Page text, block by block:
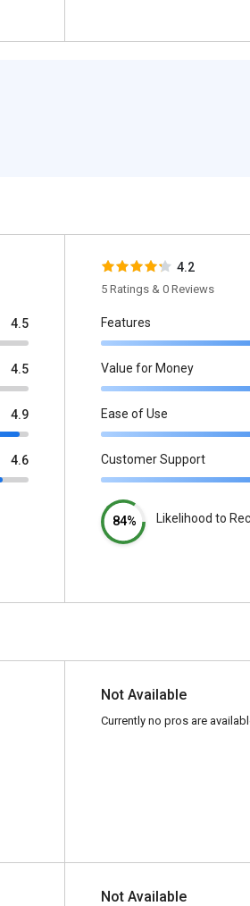
4.5
4.5
4.9
4.6
4.2
5 Ratings & 0 Reviews
Features
Value for Money
Ease of Use
Customer Support
84% Likelihood to
Not Available
Currently no pros are
Not Available